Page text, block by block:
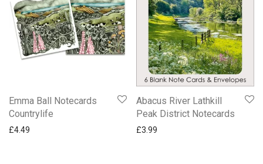
Emma Ball Notecards
Countrylife
£4.49
Abacus River Lathkill
Peak District Notecards
£3.99